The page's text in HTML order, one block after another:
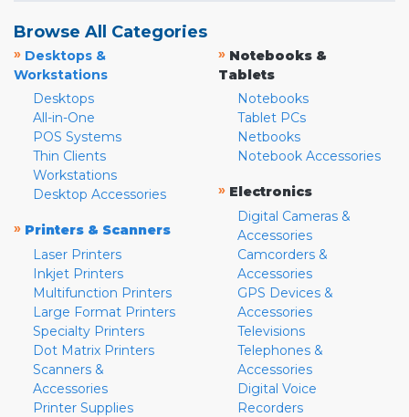
Browse All Categories
» Desktops &
Workstations
Desktops
All-in-One
POS Systems
Thin Clients
Workstations
Desktop Accessories
» Printers & Scanners
Laser Printers
Inkjet Printers
Multifunction Printers
Large Format Printers
Specialty Printers
Dot Matrix Printers
Scanners &
Accessories
Printer Supplies
» Notebooks &
Tablets
Notebooks
Tablet PCs
Netbooks
Notebook Accessories
» Electronics
Digital Cameras &
Accessories
Camcorders &
Accessories
GPS Devices &
Accessories
Televisions
Telephones &
Accessories
Digital Voice
Recorders